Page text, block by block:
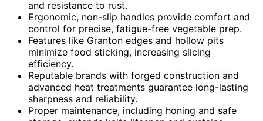
and resistance to rust.
Ergonomic, non-slip handles provide comfort and
control for precise, fatigue-free vegetable prep.
Features like Granton edges and hollow pits
minimize food sticking, increasing slicing
efficiency.
Reputable brands with forged construction and
advanced heat treatments guarantee long-lasting
sharpness and reliability.
Proper maintenance, including honing and safe